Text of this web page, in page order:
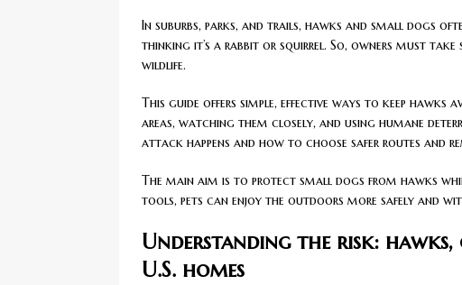
In suburbs, parks, and trails, hawks and small dogs
thinking it’s a rabbit or squirrel. So, owners must
wildlife.
This guide offers simple, effective ways to keep
areas, watching them closely, and using humane
attack happens and how to choose safer routes and
The main aim is to protect small dogs from hawks
tools, pets can enjoy the outdoors more safely and
Understanding the risk:
U.S. homes